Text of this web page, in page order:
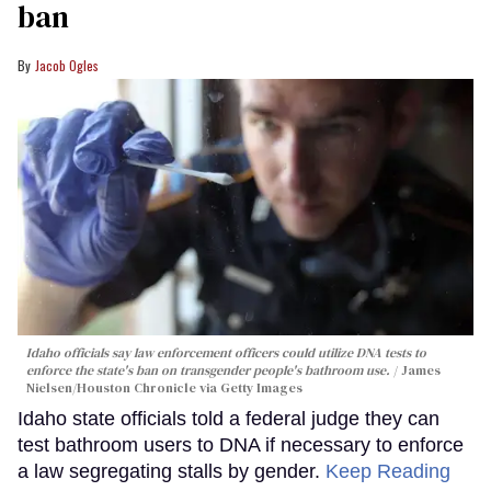
ban
Jacob Ogles
Idaho officials say law enforcement officers could utilize DNA tests to
enforce the state's ban on transgender people's bathroom use.
James
Nielsen/Houston Chronicle via Getty Images
Idaho state officials told a federal judge they can
test bathroom users to DNA if necessary to enforce
a law segregating stalls by gender. Keep Reading